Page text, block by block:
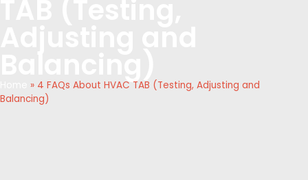
» 4 FAQs About HVAC TAB (Testing, Adjusting and
Balancing)